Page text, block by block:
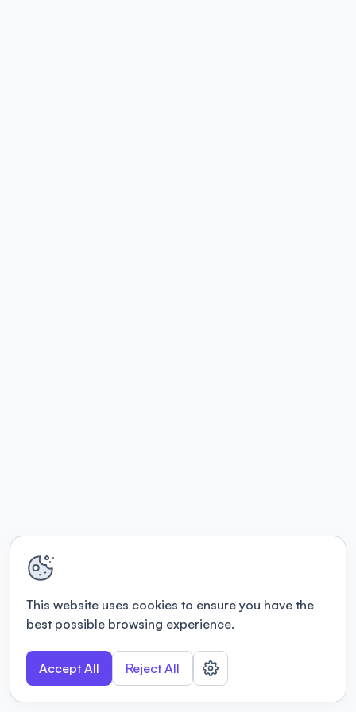
This website uses cookies to ensure you have the
best possible browsing experience.
Accept All Reject All